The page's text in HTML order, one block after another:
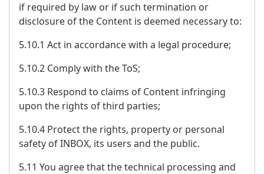
if required by law or if such termination or
disclosure of the Content is deemed necessary to:
5.10.1 Act in accordance with a legal procedure;
5.10.2 Comply with the ToS;
5.10.3 Respond to claims of Content infringing
upon the rights of third parties;
5.10.4 Protect the rights, property or personal
safety of INBOX, its users and the public.
5.11 You agree that the technical processing and